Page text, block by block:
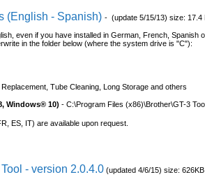
(English - Spanish)- (update 5/15/13) size: 17.4
even if you have installed in German, French, Spanish
in the folder below (where the system drive is "C"):
Tube Cleaning, Long Storage and others
Windows® 10)- C:\Program Files (x86)\Brother\GT-3
ES, IT) are available upon request.
- version 2.0.4.0 (updated 4/6/15) size: 626KB